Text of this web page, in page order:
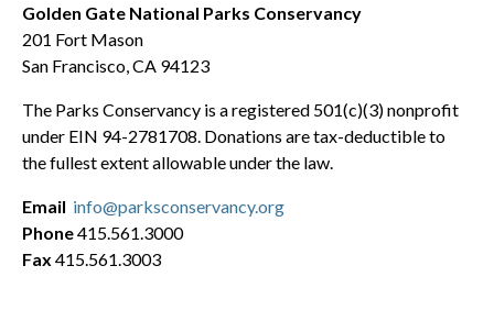
Golden Gate National Parks Conservancy
201 Fort Mason
San Francisco, CA 94123
The Parks Conservancy is a registered 501(c)(3) nonprofit
under EIN 94-2781708. Donations are tax-deductible to
the fullest extent allowable under the law.
Email info@parksconservancy.org
Phone415.561.3000
Fax 415.561.3003